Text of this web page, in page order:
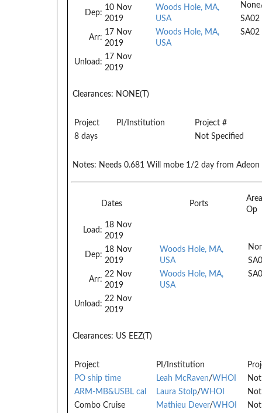
Dep:
10 Nov
2019
Arr:
17 Nov
2019
Unload:
17 Nov
2019
Woods Hole, MA,
USA
Woods Hole, MA,
USA
SA02
SA02
Clearances: NONE(T)
Project PI/Institution
Project #
8 days
Not Specified
Notes: Needs 0.681 Will mobe 1/2 day from
Dates Ports
Op
Load:
18 Nov
2019
Dep:
18 Nov
2019
Arr:
22 Nov
2019
Unload:
22 Nov
2019
Woods Hole, MA,
USA
Woods Hole, MA,
USA
Clearances: US EEZ(T)
Project PI/Institution
PO ship time
Leah McRaven/WHOI
ARM-MB&USBL cal
Laura Stolp/WHOI
Combo Cruise
Mathieu Dever/WHOI